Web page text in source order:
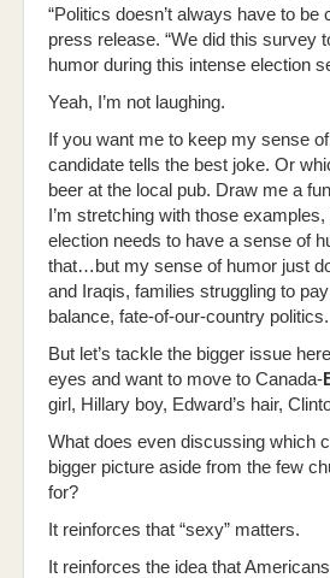
“Politics doesn’t always have to
press release. “We did this survey
humor during this intense election
Yeah, I’m not laughing.
If you want me to keep my sense
candidate tells the best joke. Or
beer at the local pub. Draw me a
I’m stretching with those
election needs to have a sense of
that…but my sense of humor just
and Iraqis, families struggling to
balance, fate-of-our-country politics.
But let’s tackle the bigger issue
eyes and want to move to Canada-
girl, Hillary boy, Edward’s hair,
What does even discussing which
bigger picture aside from the few
for?
It reinforces that “sexy” matters.
It reinforces the idea that